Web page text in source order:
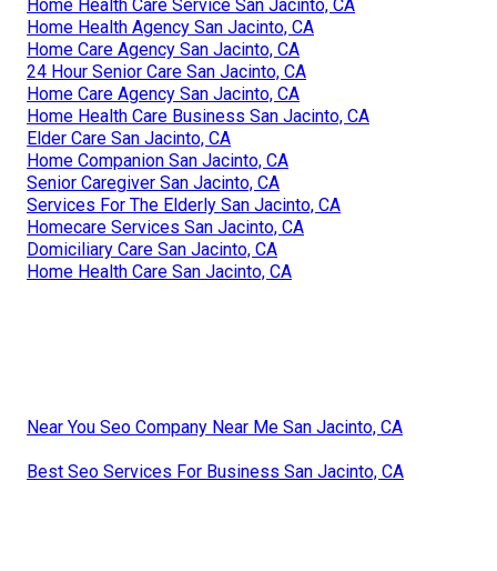
Home Health Care Service San Jacinto, CA
Home Health Agency San Jacinto, CA
Home Care Agency San Jacinto, CA
24 Hour Senior Care San Jacinto, CA
Home Care Agency San Jacinto, CA
Home Health Care Business San Jacinto, CA
Elder Care San Jacinto, CA
Home Companion San Jacinto, CA
Senior Caregiver San Jacinto, CA
Services For The Elderly San Jacinto, CA
Homecare Services San Jacinto, CA
Domiciliary Care San Jacinto, CA
Home Health Care San Jacinto, CA
Near You Seo Company Near Me San Jacinto, CA
Best Seo Services For Business San Jacinto, CA